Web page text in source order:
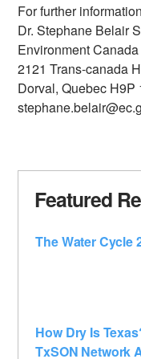
For further
Dr. Stephane Belair
Environment Canada
2121 Trans-canada
Dorval, Quebec H9P
Featured
The Water Cycle
How Dry Is
TxSON Network